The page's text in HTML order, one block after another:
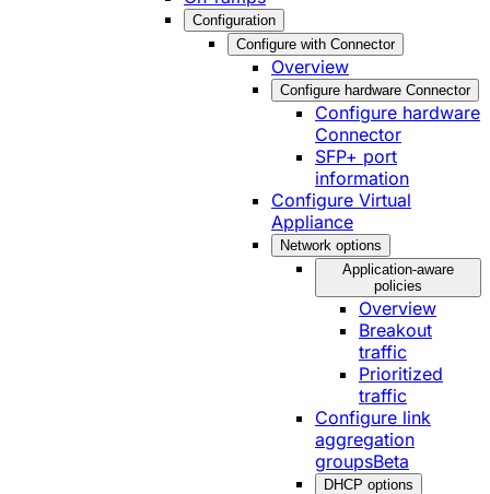
Configuration
Configure with Connector
Overview
Configure hardware Connector
Configure hardware
Connector
SFP+ port
information
Configure Virtual
Appliance
Network options
Application-aware
policies
Overview
Breakout
traffic
Prioritized
traffic
Configure link
aggregation
groupsBeta
DHCP options